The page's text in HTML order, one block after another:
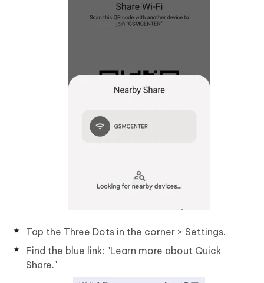
Tap the Three Dots in the corner > Settings.
Find the blue link: "Learn more about Quick
Share."